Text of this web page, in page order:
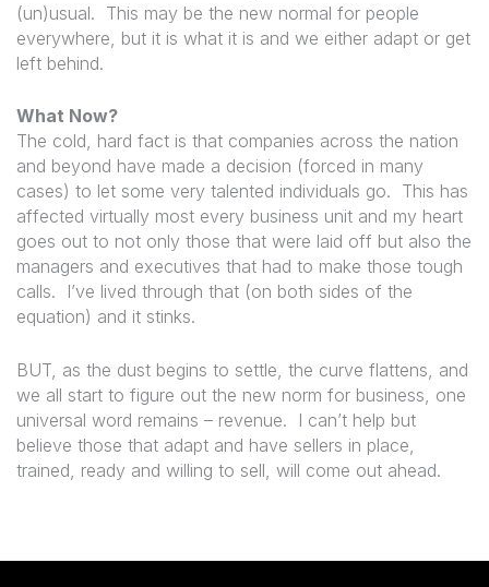
(un)usual. This may be the new normal for people
everywhere, but it is what it is and we either adapt or get
left behind.
What Now?
The cold, hard fact is that companies across the nation
and beyond have made a decision (forced in many
cases) to let some very talented individuals go. This has
affected virtually most every business unit and my heart
goes out to not only those that were laid off but also the
managers and executives that had to make those tough
calls. I’ve lived through that (on both sides of the
equation) and it stinks.
BUT, as the dust begins to settle, the curve flattens, and
we all start to figure out the new norm for business, one
universal word remains – revenue. I can’t help but
believe those that adapt and have sellers in place,
trained, ready and willing to sell, will come out ahead.